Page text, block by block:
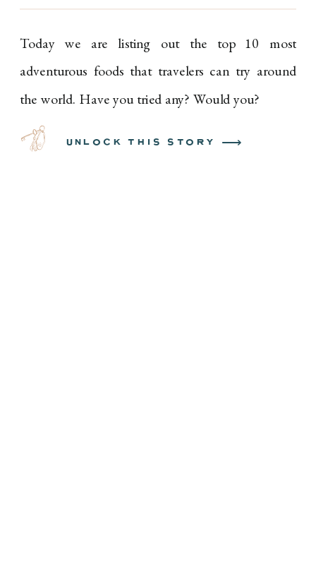
Today we are listing out the top 10 most
adventurous foods that travelers can try around
the world. Have you tried any? Would you?
unlock this story ⟶